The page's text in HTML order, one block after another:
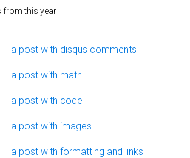
from this year
a post with disqus comments
a post with math
a post with code
a post with images
a post with formatting and links